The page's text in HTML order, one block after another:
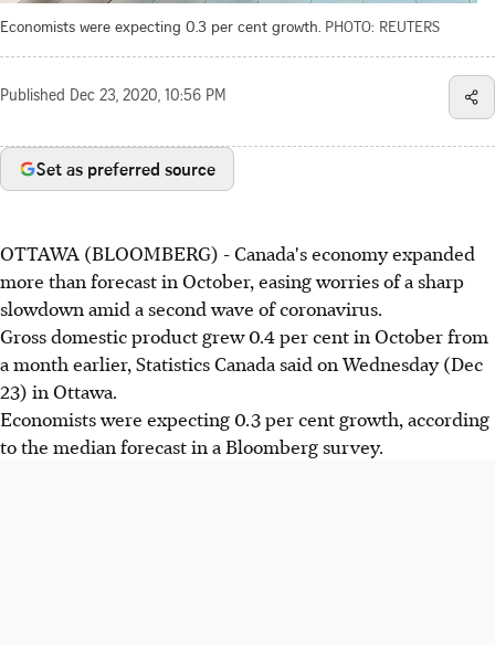
Economists were expecting 0.3 per cent growth. PHOTO: REUTERS
Published Dec 23, 2020, 10:56 PM
Set as preferred source
OTTAWA (BLOOMBERG) - Canada's economy expanded
more than forecast in October, easing worries of a sharp
slowdown amid a second wave of coronavirus.
Gross domestic product grew 0.4 per cent in October from
a month earlier, Statistics Canada said on Wednesday (Dec
23) in Ottawa.
Economists were expecting 0.3 per cent growth, according
to the median forecast in a Bloomberg survey.